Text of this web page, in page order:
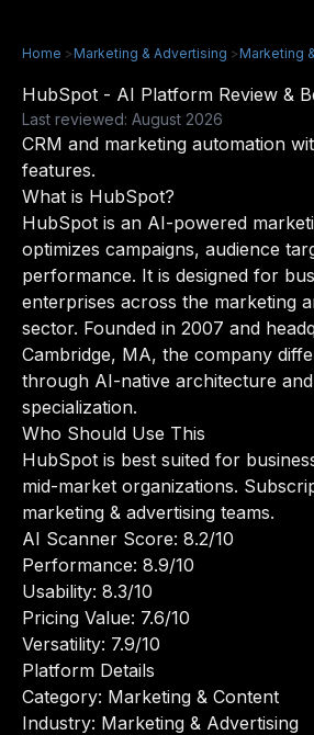
Home >Marketing & Advertising >Marketing
HubSpot - AI Platform Review &
Last reviewed: August 2026
CRM and marketing automation
features.
What is HubSpot?
HubSpot is an AI-powered
optimizes campaigns, audience
performance. It is designed for
enterprises across the marketing
sector. Founded in 2007 and
Cambridge, MA, the company
through AI-native architecture
specialization.
Who Should Use This
HubSpot is best suited for
mid-market organizations.
marketing & advertising teams.
AI Scanner Score: 8.2/10
Performance: 8.9/10
Usability: 8.3/10
Pricing Value: 7.6/10
Versatility: 7.9/10
Platform Details
Category: Marketing & Content
Industry: Marketing & Advertising